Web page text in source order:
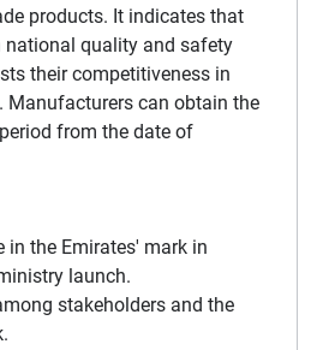
products. It indicates that
quality and safety
their competitiveness in
Manufacturers can obtain the
from the date of
in the Emirates' mark in
launch.
stakeholders and the